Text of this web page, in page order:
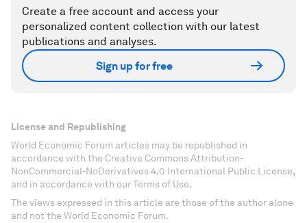
Create a free account and access your
personalized content collection with our latest
publications and analyses.
Sign up for free
License and Republishing
World Economic Forum articles may be republished in
accordance with the Creative Commons Attribution-
NonCommercial-NoDerivatives 4.0 International Public License,
and in accordance with our Terms of Use.
The views expressed in this article are those of the author alone
and not the World Economic Forum.